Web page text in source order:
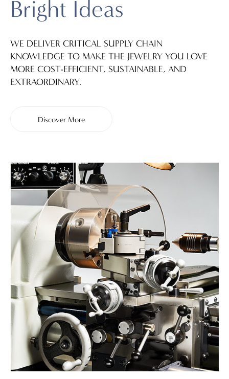
Bright Ideas
WE DELIVER CRITICAL SUPPLY CHAIN
KNOWLEDGE TO MAKE THE JEWELRY YOU LOVE
MORE COST-EFFICIENT, SUSTAINABLE, AND
EXTRAORDINARY.
Discover More